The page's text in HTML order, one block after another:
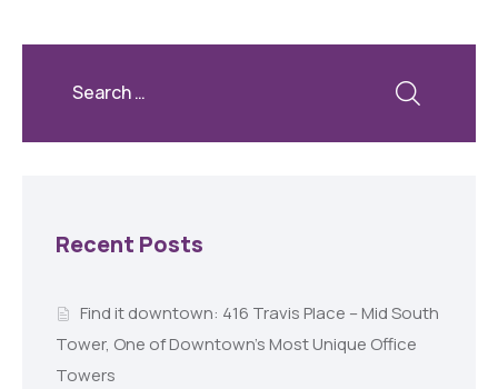
Recent Posts
Find it downtown: 416 Travis Place – Mid South
Tower, One of Downtown’s Most Unique Office
Towers